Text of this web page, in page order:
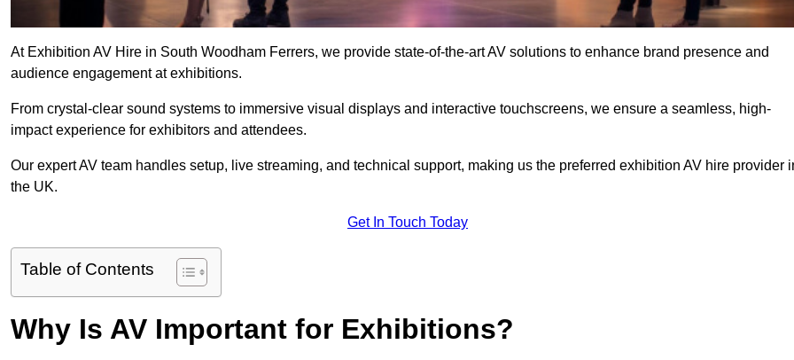
At Exhibition AV Hire in South Woodham Ferrers, we provide state-of-the-art AV solutions to enhance brand presence and
audience engagement at exhibitions.
From crystal-clear sound systems to immersive visual displays and interactive touchscreens, we ensure a seamless, high-
impact experience for exhibitors and attendees.
Our expert AV team handles setup, live streaming, and technical support, making us the preferred exhibition AV hire provider
the UK.
Get In Touch Today
Table of Contents
Why Is AV Important for Exhibitions?